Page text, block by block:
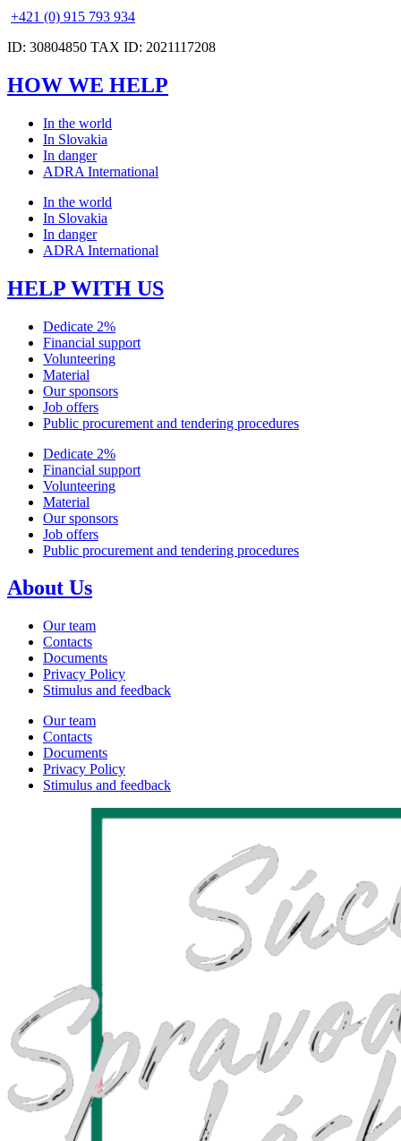
+421 (0) 915 793 934
ID: 30804850 TAX ID: 2021117208
HOW WE HELP
In the world
In Slovakia
In danger
ADRA International
In the world
In Slovakia
In danger
ADRA International
HELP WITH US
Dedicate 2%
Financial support
Volunteering
Material
Our sponsors
Job offers
Public procurement and tendering procedures
Dedicate 2%
Financial support
Volunteering
Material
Our sponsors
Job offers
Public procurement and tendering procedures
About Us
Our team
Contacts
Documents
Privacy Policy
Stimulus and feedback
Our team
Contacts
Documents
Privacy Policy
Stimulus and feedback